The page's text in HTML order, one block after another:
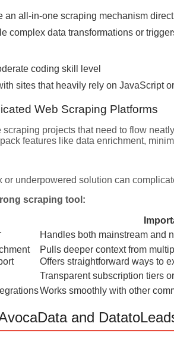
an all-in-one scraping mechanism
complex data transformations or
coding skill level
sites that heavily rely on JavaScript
Web Scraping Platforms
scraping projects that need to flow
features like data enrichment,
or underpowered solution can
scraping tool:
Handles both mainstream and
Pulls deeper context from
Offers straightforward ways to
Transparent subscription tiers
Works smoothly with other
and